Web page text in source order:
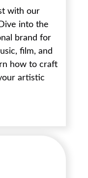
with our
into the
brand for
film, and
how to craft
artistic